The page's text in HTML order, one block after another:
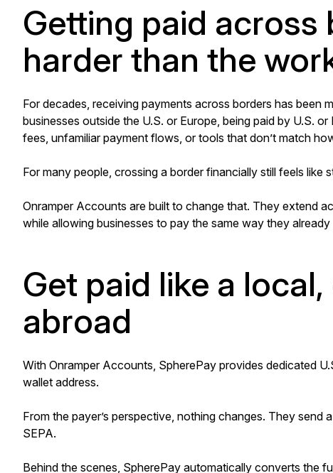
Getting paid across
harder than the
For decades, receiving payments across borders has been
businesses outside the U.S. or Europe, being paid by U.S.
fees, unfamiliar payment flows, or tools that don’t match
For many people, crossing a border financially still feels like
Onramper Accounts are built to change that. They extend
while allowing businesses to pay the same way they already
Get paid like a
abroad
With Onramper Accounts, SpherePay provides dedicated
wallet address.
From the payer’s perspective, nothing changes. They send
SEPA.
Behind the scenes, SpherePay automatically converts the